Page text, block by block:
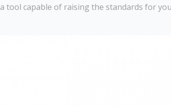
tool capable of raising the standards for